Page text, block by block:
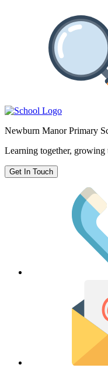
Newburn Manor Primary
Learning together, growing
Get In Touch